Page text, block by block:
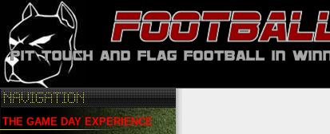
THE GAME DAY EXPERIENCE